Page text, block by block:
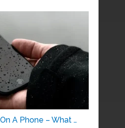
A Phone – What …